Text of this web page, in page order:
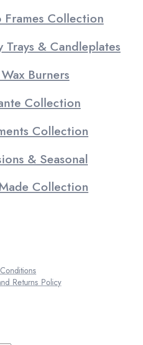
Frames Collection
Trays & Candleplates
Burners
Collection
Collection
& Seasonal
Collection
Returns Policy